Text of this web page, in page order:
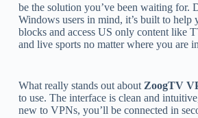
be the solution you’ve been waiting for.
Windows users in mind, it’s built to help
blocks and access US only content like
and live sports no matter where you are
What really stands out about ZoogTV
to use. The interface is clean and
new to VPNs, you’ll be connected in